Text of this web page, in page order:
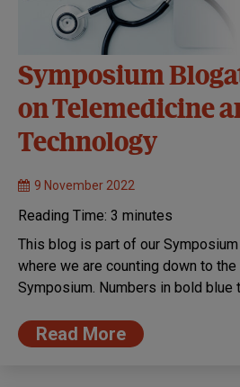
Symposium
on Telemedicine
Technology
9 November 2022
Reading Time: 3 minutes
This blog is part of our
where we are counting down to
Symposium. Numbers in bold blue
Read More